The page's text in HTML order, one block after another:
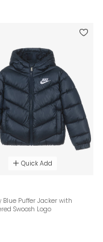
Quick Add
Blue Puffer Jacker with
Swoosh Logo